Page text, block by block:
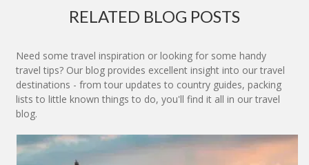
RELATED BLOG POSTS
Need some travel inspiration or looking for some handy
travel tips? Our blog provides excellent insight into our travel
destinations - from tour updates to country guides, packing
lists to little known things to do, you'll find it all in our travel
blog.